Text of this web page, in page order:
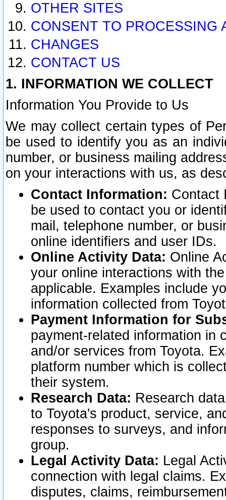
OTHER SITES
CONSENT TO PROCESSING
CHANGES
CONTACT US
1. INFORMATION WE COLLECT
Information You Provide to Us
We may collect certain types of
be used to identify you as an
number, or business mailing
on your interactions with us, as
Contact Information: Contact
be used to contact you or
mail, telephone number, or
online identifiers and user IDs.
Online Activity Data: Online
your online interactions with
applicable. Examples include
information collected from
Payment Information for
payment-related information in
and/or services from Toyota.
platform number which is
their system.
Research Data: Research
to Toyota's product, service,
responses to surveys, and
group.
Legal Activity Data: Legal
connection with legal claims.
disputes, claims,